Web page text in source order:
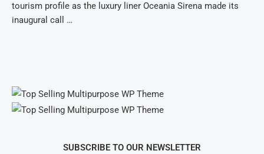
tourism profile as the luxury liner Oceania Sirena made its
inaugural call …
SUBSCRIBE TO OUR NEWSLETTER